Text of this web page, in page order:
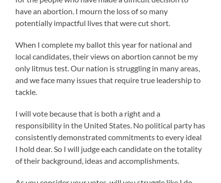
have an abortion. I mourn the loss of so many
potentially impactful lives that were cut short.
When I complete my ballot this year for national and
local candidates, their views on abortion cannot be my
only litmus test. Our nation is struggling in many areas,
and we face many issues that require true leadership to
tackle.
I will vote because that is both a right and a
responsibility in the United States. No political party has
consistently demonstrated commitments to every ideal
I hold dear. So I will judge each candidate on the totality
of their background, ideas and accomplishments.